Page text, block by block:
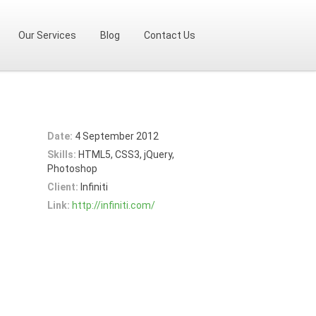
Our Services Blog Contact Us
Date: 4 September 2012
Skills: HTML5, CSS3, jQuery,
Photoshop
Client: Infiniti
Link: http://infiniti.com/